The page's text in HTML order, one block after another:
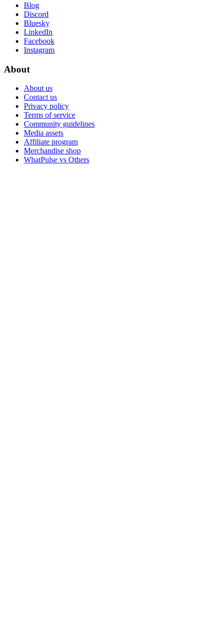
Blog
Discord
Bluesky
LinkedIn
Facebook
Instagram
About
About us
Contact us
Privacy policy
Terms of service
Community guidelines
Media assets
Affiliate program
Merchandise shop
WhatPulse vs Others